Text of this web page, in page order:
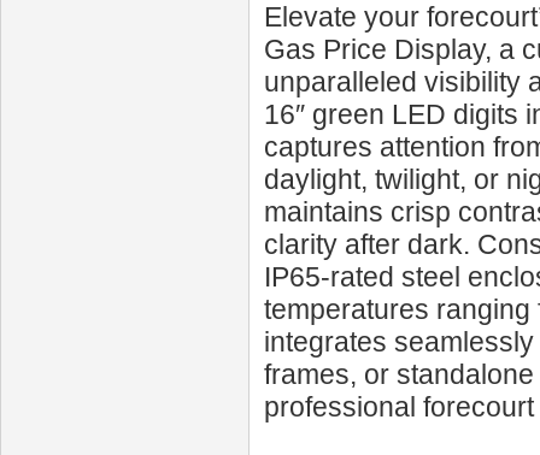
Elevate your
Gas Price Display, a
unparalleled visibility
16″ green LED digits
captures attention
daylight, twilight, or
maintains crisp
clarity after dark.
IP65-rated steel
temperatures ranging
integrates
frames, or
professional